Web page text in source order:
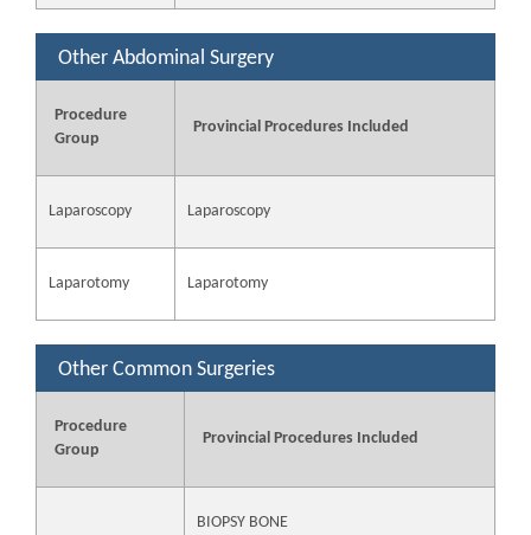
Other Abdominal Surgery
Procedure
Group
Provincial Procedures Included
Laparoscopy Laparoscopy
Laparotomy Laparotomy
Other Common Surgeries
Procedure
Group
Provincial Procedures Included
BIOPSY BONE